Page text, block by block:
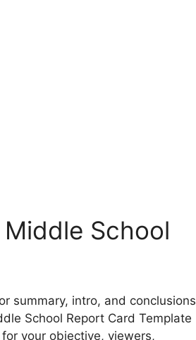
School
summary, intro, and conclusions
School Report Card Template
your objective, viewers,